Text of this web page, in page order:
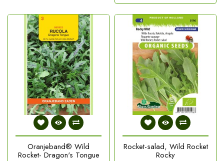
Oranjeband® Wild
Rocket- Dragon's Tongue
Rocket-salad, Wild Rocket
Rocky